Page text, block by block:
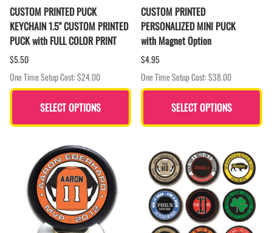
CUSTOM PRINTED PUCK
KEYCHAIN 1.5" CUSTOM PRINTED
PUCK with FULL COLOR PRINT
$5.50
One Time Setup Cost: $24.00
SELECT OPTIONS
CUSTOM PRINTED
PERSONALIZED MINI PUCK
with Magnet Option
$4.95
One Time Setup Cost: $38.00
SELECT OPTIONS